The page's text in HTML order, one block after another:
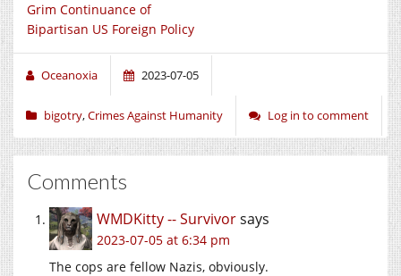
Grim Continuance of
Bipartisan US Foreign Policy
Oceanoxia 2023-07-05
bigotry,Crimes Against Humanity Log in to comment
Comments
WMDKitty -- Survivorsays
2023-07-05 at 6:34 pm
The cops are fellow Nazis, obviously.